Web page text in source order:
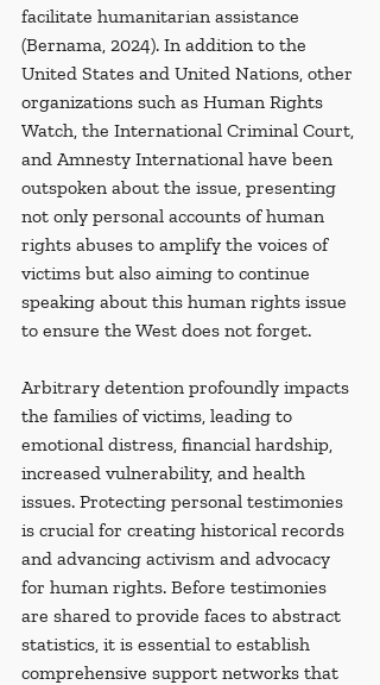
facilitate humanitarian assistance
(Bernama, 2024). In addition to the
United States and United Nations, other
organizations such as Human Rights
Watch, the International Criminal Court,
and Amnesty International have been
outspoken about the issue, presenting
not only personal accounts of human
rights abuses to amplify the voices of
victims but also aiming to continue
speaking about this human rights issue
to ensure the West does not forget.
Arbitrary detention profoundly impacts
the families of victims, leading to
emotional distress, financial hardship,
increased vulnerability, and health
issues. Protecting personal testimonies
is crucial for creating historical records
and advancing activism and advocacy
for human rights. Before testimonies
are shared to provide faces to abstract
statistics, it is essential to establish
comprehensive support networks that